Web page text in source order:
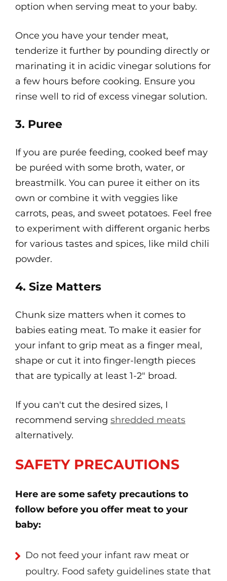
option when serving meat to your baby.
Once you have your tender meat,
tenderize it further by pounding directly or
marinating it in acidic vinegar solutions for
a few hours before cooking. Ensure you
rinse well to rid of excess vinegar solution.
3. Puree
If you are purée feeding, cooked beef may
be puréed with some broth, water, or
breastmilk. You can puree it either on its
own or combine it with veggies like
carrots, peas, and sweet potatoes. Feel free
to experiment with different organic herbs
for various tastes and spices, like mild chili
powder.
4. Size Matters
Chunk size matters when it comes to
babies eating meat. To make it easier for
your infant to grip meat as a finger meal,
shape or cut it into finger-length pieces
that are typically at least 1-2" broad.
If you can't cut the desired sizes, I
recommend serving shredded meats
alternatively.
SAFETY PRECAUTIONS
Here are some safety precautions to
follow before you offer meat to your
baby:
Do not feed your infant raw meat or
poultry. Food safety guidelines state that